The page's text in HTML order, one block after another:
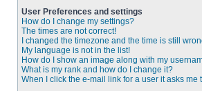
User Preferences and settings
How do I change my settings?
The times are not correct!
I changed the timezone and the time is still
My language is not in the list!
How do I show an image along with my
What is my rank and how do I change it?
When I click the e-mail link for a user it asks me